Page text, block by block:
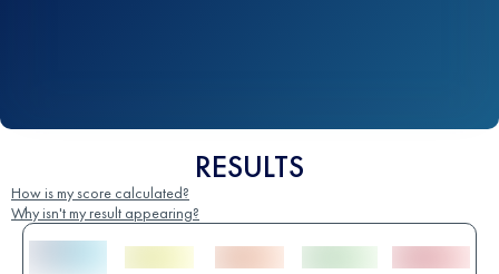
RESULTS
How is my score calculated?
Why isn't my result appearing?